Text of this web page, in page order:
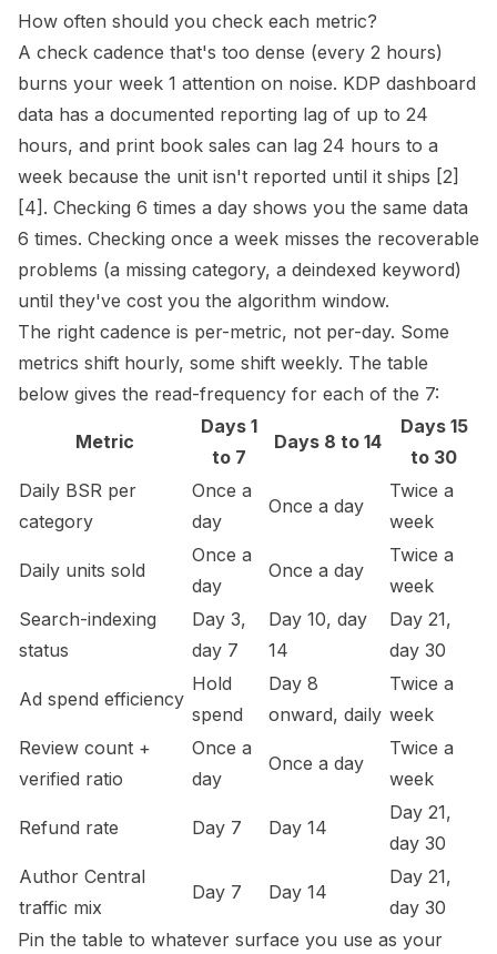
How often should you check each metric?
A check cadence that's too dense (every 2 hours)
burns your week 1 attention on noise. KDP dashboard
data has a documented reporting lag of up to 24
hours, and print book sales can lag 24 hours to a
week because the unit isn't reported until it ships [2]
[4] . Checking 6 times a day shows you the same data
6 times. Checking once a week misses the recoverable
problems (a missing category, a deindexed keyword)
until they've cost you the algorithm window.
The right cadence is per-metric, not per-day. Some
metrics shift hourly, some shift weekly. The table
below gives the read-frequency for each of the 7:
Metric
Days 1
to 7
Days 8 to 14
Days 15
to 30
Daily BSR per
category
Once a
day
Once a day
Twice a
week
Daily units sold
Once a
day
Once a day
Twice a
week
Search-indexing
status
Day 3,
day 7
Day 10, day
14
Day 21,
day 30
Ad spend efficiency
Hold
spend
Day 8
onward, daily
Twice a
week
Review count +
verified ratio
Once a
day
Once a day
Twice a
week
Refund rate Day 7 Day 14
Day 21,
day 30
Author Central
traffic mix
Day 7 Day 14
Day 21,
day 30
Pin the table to whatever surface you use as your